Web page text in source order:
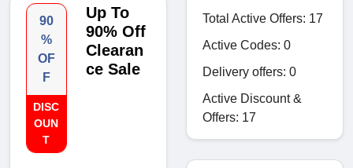
90
%
OF
F
DISC
OUN
T
Up To
90% Off
Clearan
ce Sale
Total Active Offers: 17
Active Codes: 0
Delivery offers: 0
Active Discount &
Offers: 17